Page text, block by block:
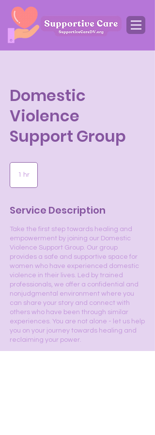
Domestic
Violence
Support Group
1 hr
Service Description
Take the first step towards healing and
empowerment by joining our Domestic
Violence Support Group. Our group
provides a safe and supportive space for
women who have experienced domestic
violence in their lives. Led by trained
professionals, we offer a confidential and
nonjudgmental environment where you
can share your story and connect with
others who have been through similar
experiences. You are not alone - let us help
you on your journey towards healing and
reclaiming your power.